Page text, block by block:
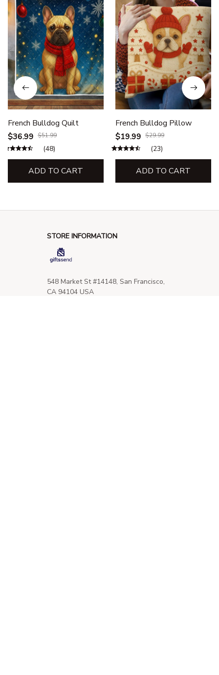
French Bulldog Quilt
$36.99 $51.99
(48)
ADD TO CART
French Bulldog Pillow
$19.99 $29.99
(23)
ADD TO CART
STORE INFORMATION
548 Market St #14148, San Francisco,
CA 94104 USA